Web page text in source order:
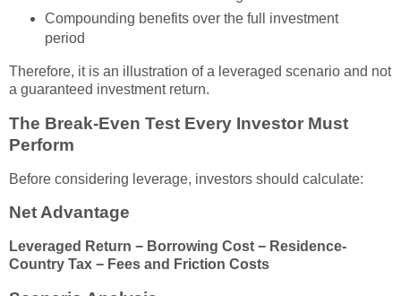
Compounding benefits over the full investment
period
Therefore, it is an illustration of a leveraged scenario and not
a guaranteed investment return.
The Break-Even Test Every Investor Must
Perform
Before considering leverage, investors should calculate:
Net Advantage
Leveraged Return − Borrowing Cost − Residence-
Country Tax − Fees and Friction Costs